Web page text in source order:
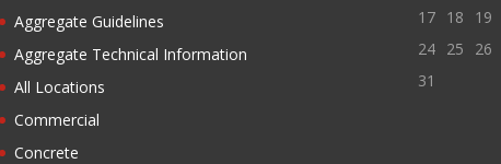
Aggregate Guidelines
Aggregate Technical Information
All Locations
Commercial
Concrete
17
18 19
24
25 26
31